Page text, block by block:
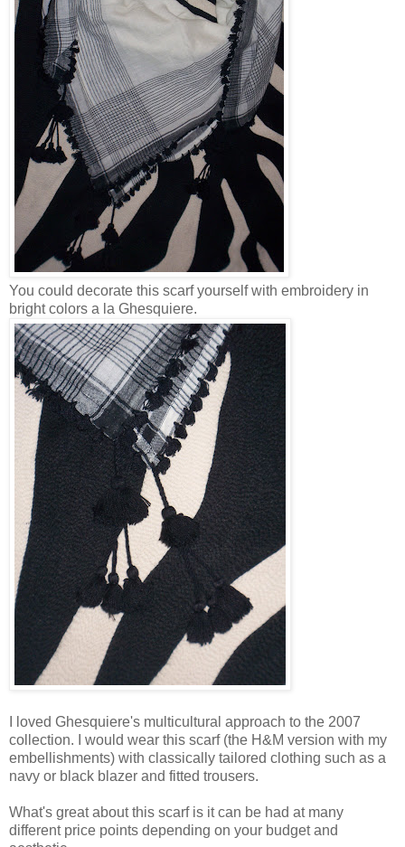
You could decorate this scarf yourself with embroidery in
bright colors a la Ghesquiere.
I loved Ghesquiere's multicultural approach to the 2007
collection. I would wear this scarf (the H&M version with my
embellishments) with classically tailored clothing such as a
navy or black blazer and fitted trousers.
What's great about this scarf is it can be had at many
different price points depending on your budget and